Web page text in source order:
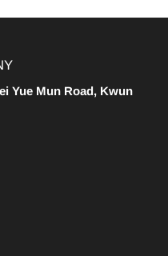
Yue Mun Road, Kwun